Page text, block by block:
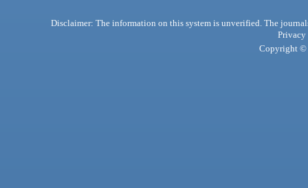
Disclaimer: The information on this system is unverified. The
Privacy
Copyright ©